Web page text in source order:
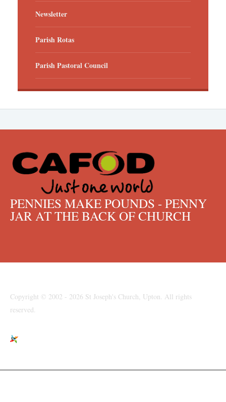
Newsletter
Parish Rotas
Parish Pastoral Council
PENNIES MAKE POUNDS - PENNY
JAR AT THE BACK OF CHURCH
Copyright © 2002 - 2026 St Joseph's Church, Upton. All rights
reserved.